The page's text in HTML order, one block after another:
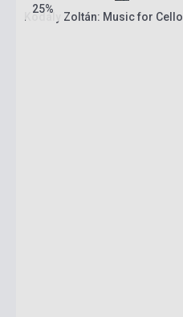
25%
Kodály Zoltán: Music for Cello